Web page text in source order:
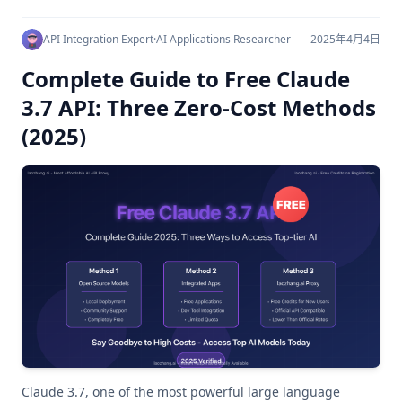
API Integration Expert·AI Applications Researcher 2025年4月4日
Complete Guide to Free Claude
3.7 API: Three Zero-Cost Methods
(2025)
Claude 3.7, one of the most powerful large language